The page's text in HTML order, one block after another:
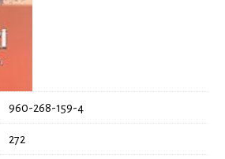
960-268-159-4
272